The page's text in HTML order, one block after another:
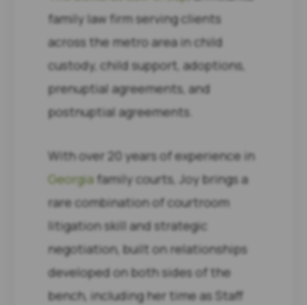
family law firm serving clients
across the metro area in child
custody, child support, adoptions,
prenuptial agreements, and
postnuptial agreements.
With over 20 years of experience in
Georgiafamily courts, Joy brings a
rare combination of courtroom
litigation skill and strategic
negotiation, built on relationships
developed on both sides of the
bench, including her time as Staff